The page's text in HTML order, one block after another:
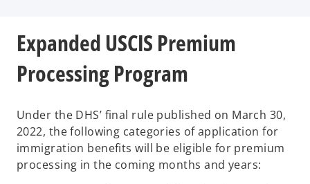
Expanded USCIS Premium
Processing Program
Under the DHS’ final rule published on March 30,
2022, the following categories of application for
immigration benefits will be eligible for premium
processing in the coming months and years: